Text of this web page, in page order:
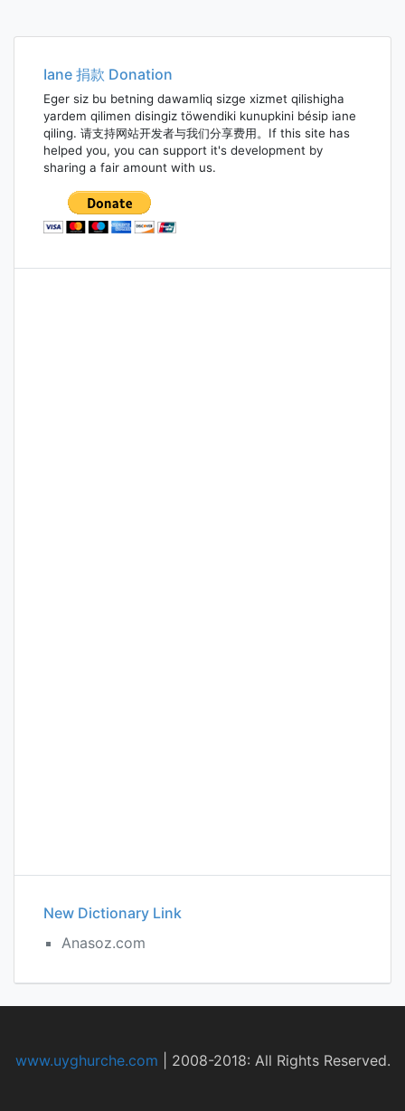
Iane 捐款 Donation
Eger siz bu betning dawamliq sizge xizmet qilishigha
yardem qilimen disingiz töwendiki kunupkini bésip iane
qiling. 请支持网站开发者与我们分享费用。If this site has
helped you, you can support it's development by
sharing a fair amount with us.
New Dictionary Link
Anasoz.com
www.uyghurche.com 2008-2018: All Rights Reserved.